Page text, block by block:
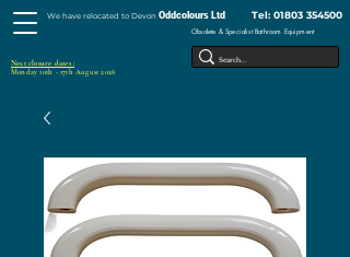
We have relocated to Devon Oddcolours Ltd Tel: 01803 354500
Obsolete & Specialist Bathroom Equipment
Next closure dates :
Monday 10th - 17th August 2026